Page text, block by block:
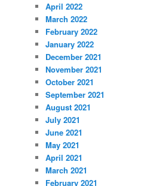
April 2022
March 2022
February 2022
January 2022
December 2021
November 2021
October 2021
September 2021
August 2021
July 2021
June 2021
May 2021
April 2021
March 2021
February 2021